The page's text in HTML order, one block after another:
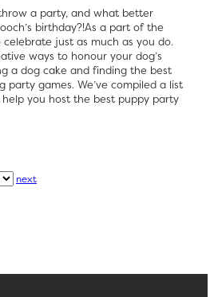
a party, and what better
birthday?!As a part of the
just as much as you do.
ways to honour your dog’s
a dog cake and finding the best
party games. We’ve compiled a list
you host the best puppy party
next